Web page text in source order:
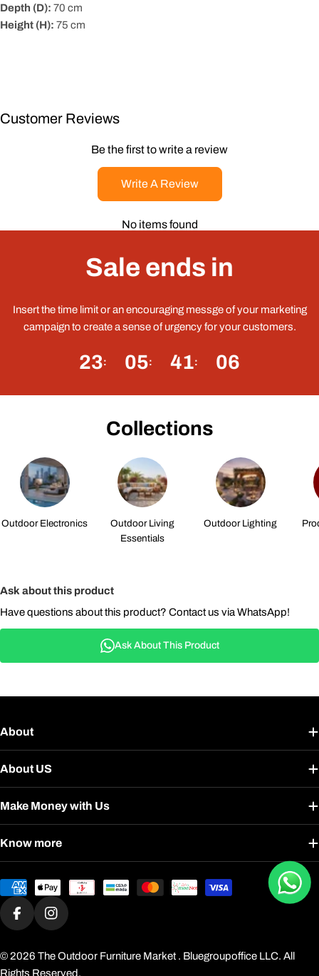
Depth (D): 70 cm
Height (H): 75 cm
Customer Reviews
Be the first to write a review
Write A Review
No items found
Sale ends in
Insert the time limit or an encouraging messge of your marketing
campaign to create a sense of urgency for your customers.
23 05 41 05
Collections
Outdoor Electronics
Outdoor Living
Essentials
Outdoor Lighting
Ask about this product
Have questions about this product? Contact us via WhatsApp!
Ask About This Product
About
About US
Make Money with Us
Know more
Payment
methods
FacebookInstagram
© 2026 The Outdoor Furniture Market . Bluegroupoffice LLC. All
Rights Reserved.